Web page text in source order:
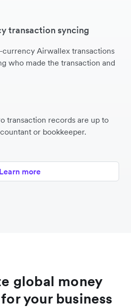
transaction syncing
Airwallex transactions
who made the transaction and
transaction records are up to
or bookkeeper.
Learn more
global money
your business